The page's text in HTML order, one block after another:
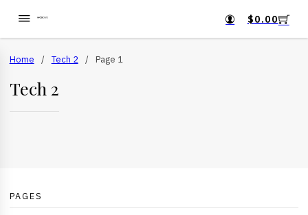
$0.00
Home / Tech 2 / Page 1
Tech 2
PAGES